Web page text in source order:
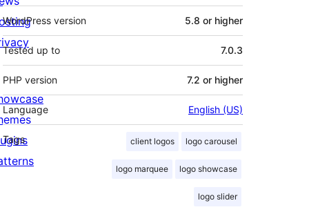
WordPress version 5.8 or higher
Tested up to 7.0.3
PHP version 7.2 or higher
Language English (US)
Tags client logos logo carousel
logo marquee logo showcase
logo slider